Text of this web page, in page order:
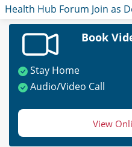
Health Hub Forum Join as
Book
Stay Home
Audio/Video Call
View